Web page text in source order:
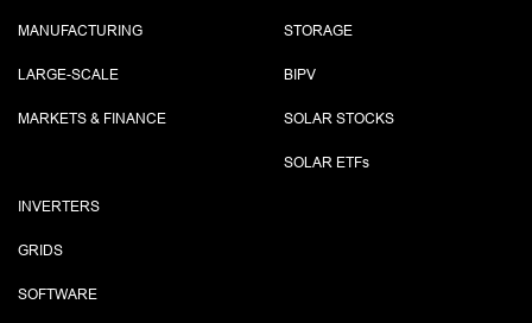
MANUFACTURING
LARGE-SCALE
MARKETS & FINANCE
STORAGE
BIPV
SOLAR STOCKS
SOLAR ETFs
INVERTERS
GRIDS
SOFTWARE